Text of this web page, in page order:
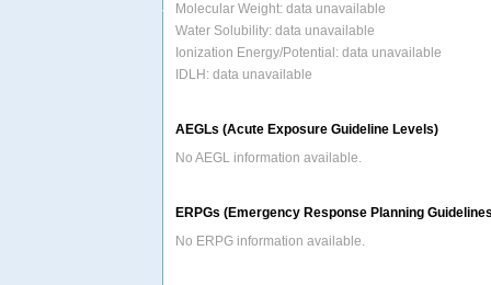
Molecular Weight: data unavailable
Water Solubility: data unavailable
Ionization Energy/Potential: data unavailable
IDLH: data unavailable
AEGLs (Acute Exposure Guideline Levels)
No AEGL information available.
ERPGs (Emergency Response Planning
No ERPG information available.